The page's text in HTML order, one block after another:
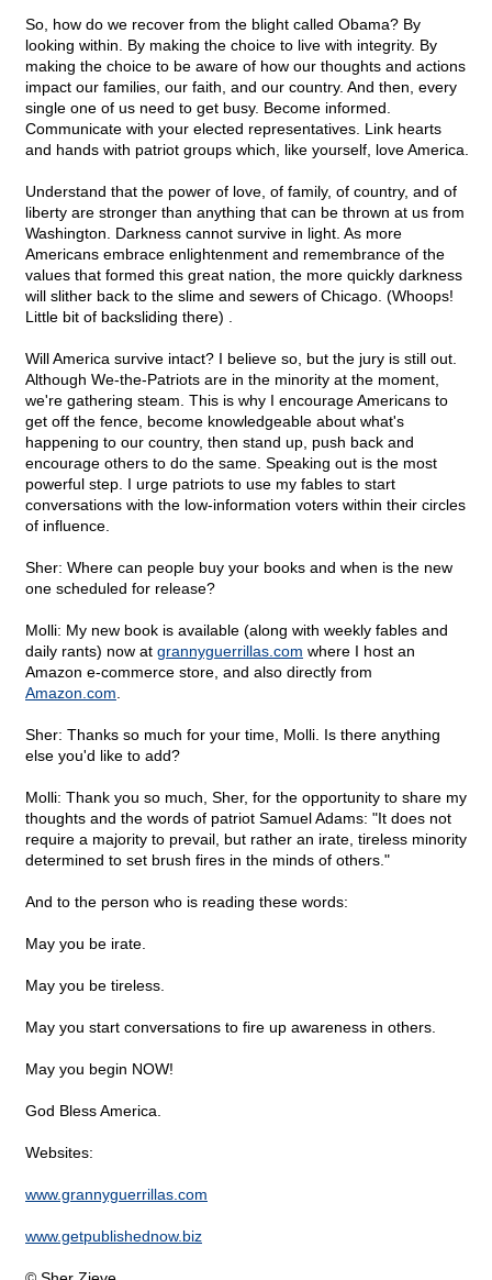
So, how do we recover from the blight called Obama? By
looking within. By making the choice to live with integrity. By
making the choice to be aware of how our thoughts and actions
impact our families, our faith, and our country. And then, every
single one of us need to get busy. Become informed.
Communicate with your elected representatives. Link hearts
and hands with patriot groups which, like yourself, love America.
Understand that the power of love, of family, of country, and of
liberty are stronger than anything that can be thrown at us from
Washington. Darkness cannot survive in light. As more
Americans embrace enlightenment and remembrance of the
values that formed this great nation, the more quickly darkness
will slither back to the slime and sewers of Chicago. (Whoops!
Little bit of backsliding there) .
Will America survive intact? I believe so, but the jury is still out.
Although We-the-Patriots are in the minority at the moment,
we're gathering steam. This is why I encourage Americans to
get off the fence, become knowledgeable about what's
happening to our country, then stand up, push back and
encourage others to do the same. Speaking out is the most
powerful step. I urge patriots to use my fables to start
conversations with the low-information voters within their circles
of influence.
Sher: Where can people buy your books and when is the new
one scheduled for release?
Molli: My new book is available (along with weekly fables and
daily rants) now at grannyguerrillas.com where I host an
Amazon e-commerce store, and also directly from
Amazon.com
Sher: Thanks so much for your time, Molli. Is there anything
else you'd like to add?
Molli: Thank you so much, Sher, for the opportunity to share my
thoughts and the words of patriot Samuel Adams: "It does not
require a majority to prevail, but rather an irate, tireless minority
determined to set brush fires in the minds of others."
And to the person who is reading these words:
May you be irate.
May you be tireless.
May you start conversations to fire up awareness in others.
May you begin NOW!
God Bless America.
Websites:
www.grannyguerrillas.com
www.getpublishednow.biz